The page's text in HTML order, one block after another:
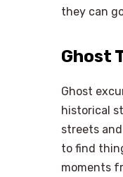
they can
Ghost
Ghost
historical
streets
to find
moments